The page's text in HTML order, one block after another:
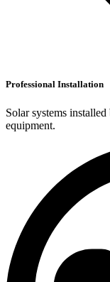
Professional Installation
Solar systems
equipment.